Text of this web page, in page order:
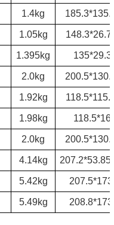
1.4kg
1.05kg
1.395kg
2.0kg
1.92kg
1.98kg
2.0kg
4.14kg
5.42kg
5.49kg